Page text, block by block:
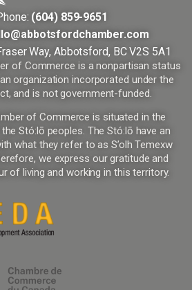
(604) 859-9651
Way, Abbotsford, BC V2S 5A1
of Commerce is a nonpartisan status
organization incorporated under the
and is not government-funded.
of Commerce is situated in the
Stó:lō peoples. The Stó:lō have an
what they refer to as S’olh Temexw
we express our gratitude and
of living and working in this territory.